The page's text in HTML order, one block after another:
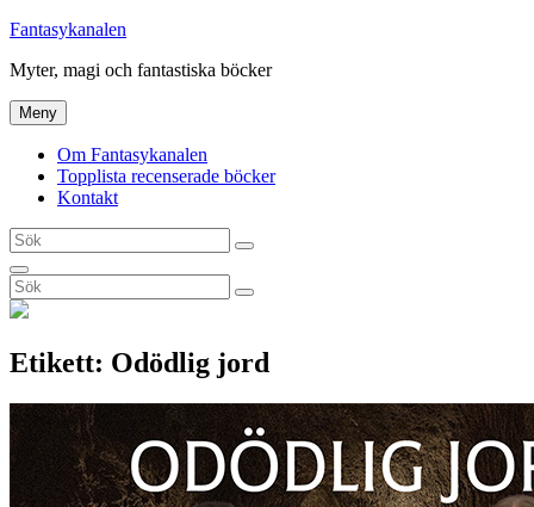
Hoppa
innehåll
Fantasykanalen
Myter, magi och fantastiska böcker
Meny
Om Fantasykanalen
Topplista recenserade böcker
Kontakt
Sök
efter:
Sök
Sök
Sök
efter:
Sök
Etikett: Odödlig jord